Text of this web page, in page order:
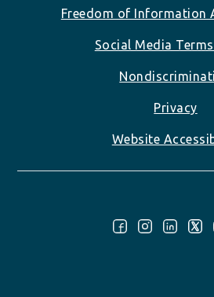
Freedom of Information
Social Media
Privacy
Website